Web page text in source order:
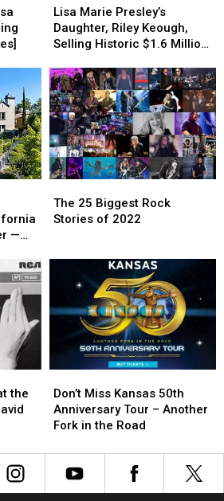
Marie
Presley’s
Daughter,
Keough,
Selling
Historic
$1.6
Million
Home
—
Inside!
[Pictures]
Lisa Marie Presley’s
Daughter, Riley Keough,
Selling Historic $1.6 Million
[Pictures]
Marie
Presley’s
Daughter,
Keough,
Selling
Historic
$1.6
Million
Home
—
Inside!
[Pictures]
—
25
Biggest
The 25 Biggest Rock
Stories of 2022
25
Biggest
2022
the
Miss
Kansas
50th
Tour
Don’t Miss Kansas 50th
Anniversary Tour – Another
Fork in the Road
Miss
Kansas
50th
Tour